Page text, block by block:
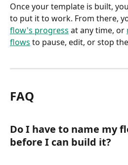
Once your template is built, you
to put it to work. From there,
flow's progress at any time, or
flows to pause, edit, or stop
FAQ
Do I have to name my
before I can build it?